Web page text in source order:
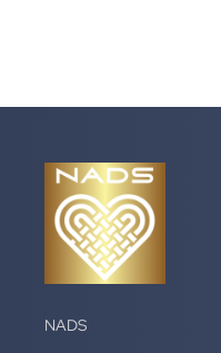
NADS